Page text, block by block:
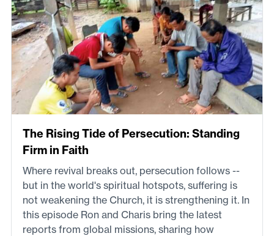
The Rising Tide of Persecution: Standing
Firm in Faith
Where revival breaks out, persecution follows --
but in the world's spiritual hotspots, suffering is
not weakening the Church, it is strengthening it. In
this episode Ron and Charis bring the latest
reports from global missions, sharing how